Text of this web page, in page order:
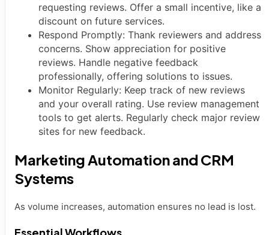
requesting reviews. Offer a small incentive, like a
discount on future services.
Respond Promptly: Thank reviewers and address
concerns. Show appreciation for positive
reviews. Handle negative feedback
professionally, offering solutions to issues.
Monitor Regularly: Keep track of new reviews
and your overall rating. Use review management
tools to get alerts. Regularly check major review
sites for new feedback.
Marketing Automation and CRM
Systems
As volume increases, automation ensures no lead is lost.